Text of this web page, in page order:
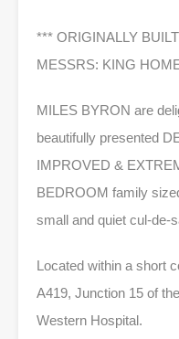
*** ORIGINALLY
MESSRS: KING
MILES BYRON are
beautifully presented
IMPROVED &
BEDROOM family
small and quiet cul-de-
Located within a short
A419, Junction 15 of
Western Hospital.